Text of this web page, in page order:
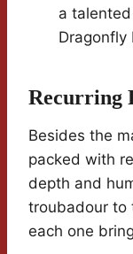
a
Dragonfly
Recurring
Besides the
packed with
depth and
troubadour to
each one